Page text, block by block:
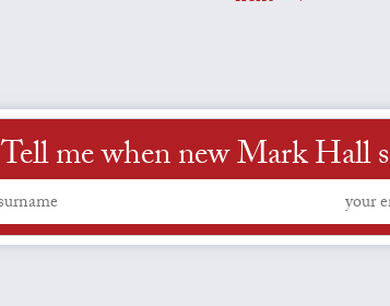
Tell me when new Mark Hall